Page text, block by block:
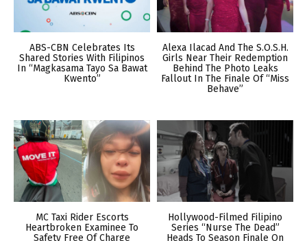
ABS-CBN Celebrates Its
Shared Stories With Filipinos
In “Magkasama Tayo Sa Bawat
Kwento”
Alexa Ilacad And The S.O.S.H.
Girls Near Their Redemption
Behind The Photo Leaks
Fallout In The Finale Of “Miss
Behave”
MC Taxi Rider Escorts
Heartbroken Examinee To
Safety Free Of Charge
Hollywood-Filmed Filipino
Series “Nurse The Dead”
Heads To Season Finale On